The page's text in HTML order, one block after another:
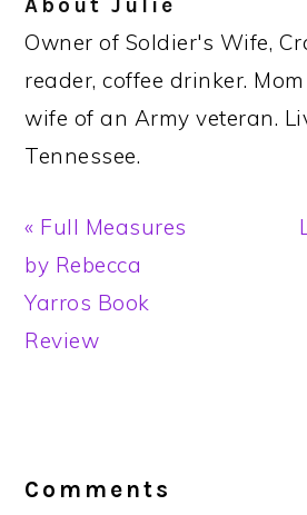
AboutJulie
Owner of Soldier's Wife,
reader, coffee drinker.
wife of an Army veteran.
Tennessee.
Previous
Post:
« Full Measures
by Rebecca
Yarros Book
Review
Comments